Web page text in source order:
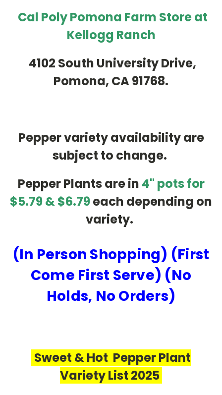
Cal Poly Pomona Farm Store at
Kellogg Ranch
4102 South University Drive,
Pomona, CA 91768.
Pepper variety availability are
subject to change.
Pepper Plants are in 4" pots for
$5.79 & $6.79each depending on
variety.
(In Person Shopping) (First
Come First Serve) (No
Holds, No Orders)
Sweet & Hot Pepper Plant
Variety List 2025